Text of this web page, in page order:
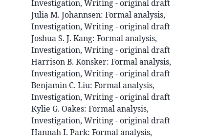
Investigation, Writing - original draft
Julia M. Johannsen: Formal analysis,
Investigation, Writing - original draft
Joshua S. J. Kang: Formal analysis,
Investigation, Writing - original draft
Harrison B. Konsker: Formal analysis,
Investigation, Writing - original draft
Benjamin C. Liu: Formal analysis,
Investigation, Writing - original draft
Kylie G. Oakes: Formal analysis,
Investigation, Writing - original draft
Hannah I. Park: Formal analysis,